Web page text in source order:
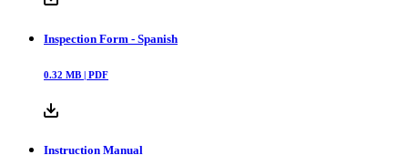
Inspection Form - Spanish
0.32 MB | PDF
Instruction Manual